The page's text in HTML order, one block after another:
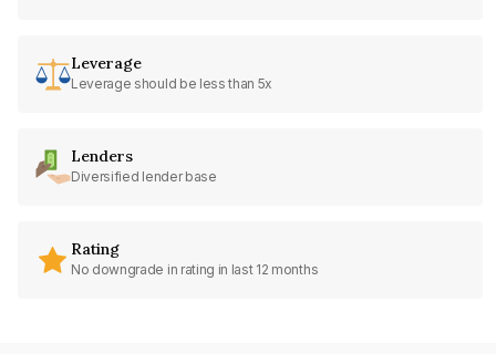
Leverage
Leverage should be less than 5x
Lenders
Diversified lender base
Rating
No downgrade in rating in last 12 months